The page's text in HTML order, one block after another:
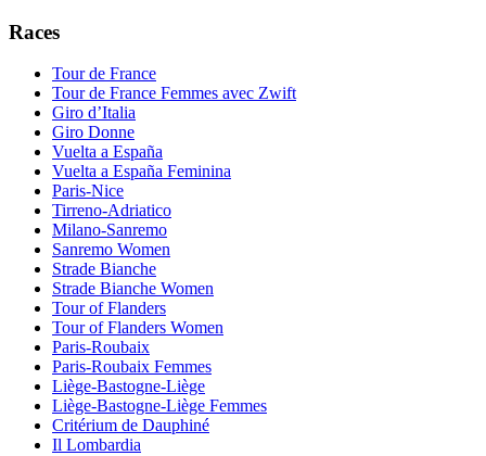
Races
Tour de France
Tour de France Femmes avec Zwift
Giro d’Italia
Giro Donne
Vuelta a España
Vuelta a España Feminina
Paris-Nice
Tirreno-Adriatico
Milano-Sanremo
Sanremo Women
Strade Bianche
Strade Bianche Women
Tour of Flanders
Tour of Flanders Women
Paris-Roubaix
Paris-Roubaix Femmes
Liège-Bastogne-Liège
Liège-Bastogne-Liège Femmes
Critérium de Dauphiné
Il Lombardia